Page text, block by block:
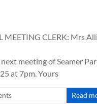
MEETING CLERK: Mrs
The next meeting of Seamer
at 7pm. Yours
Read